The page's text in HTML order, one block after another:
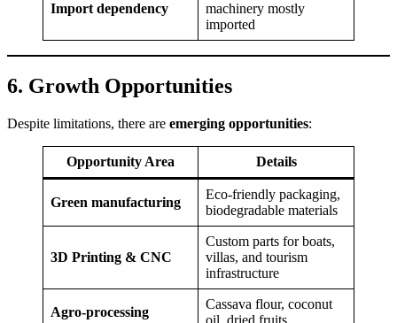
Import dependency
machinery mostly
imported
6. Growth Opportunities
Despite limitations, there are emerging opportunities:
Opportunity Area Details
Green manufacturing
Eco-friendly packaging,
biodegradable materials
3D Printing & CNC
Custom parts for boats,
villas, and tourism
infrastructure
Agro-processing
Cassava flour, coconut
oil, dried fruits